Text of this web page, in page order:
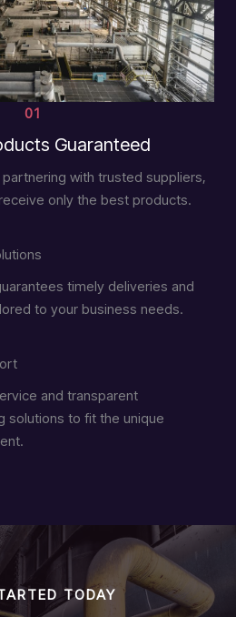
01
Guaranteed
with trusted suppliers,
only the best products.
timely deliveries and
to your business needs.
and transparent
solutions to fit the unique
TODAY